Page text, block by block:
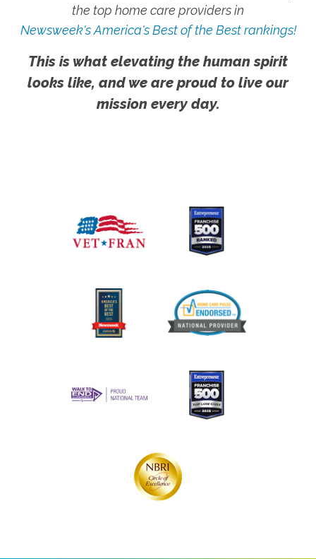
the top home care providers in
Newsweek's America's Best of the Best rankings!
This is what elevating the human spirit
looks like, and we are proud to live our
mission every day.